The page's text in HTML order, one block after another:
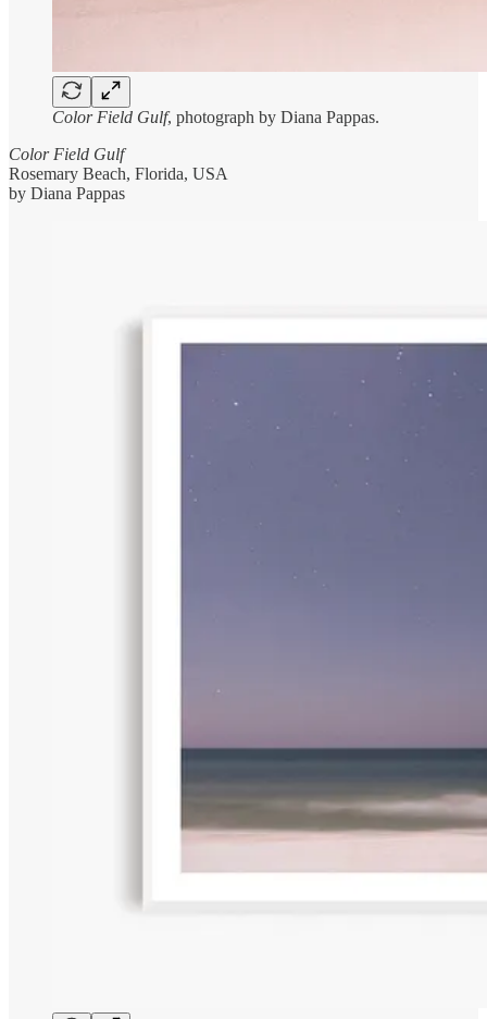
Color Field Gulf, photograph by Diana Pappas.
Color Field Gulf
Rosemary Beach, Florida, USA
by Diana Pappas